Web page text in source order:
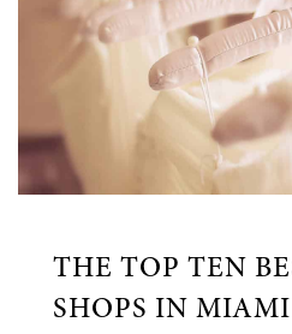
THE TOP TEN
SHOPS IN MIAMI